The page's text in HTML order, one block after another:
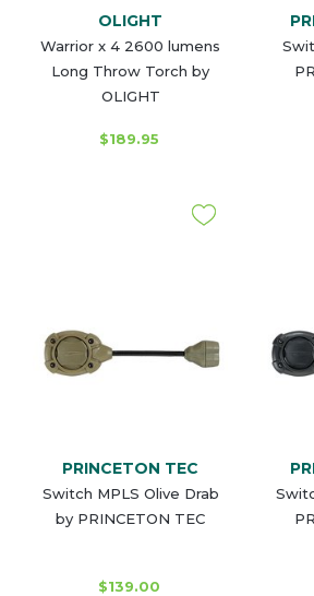
OLIGHT
Warrior x 4 2600 lumens
Long Throw Torch by
OLIGHT
$189.95
PRINCETON TEC
Switch MPLS Olive Drab
by PRINCETON TEC
$139.00